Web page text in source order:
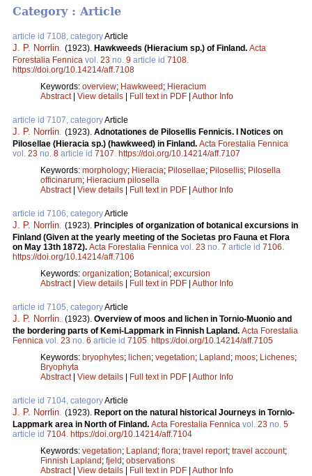
Category : Article
article id 7108, categoryArticle
J. P. Norrlin (1923). Hawkweeds (Hieracium sp.) of Finland. Acta
Forestalia Fennica vol. 23 no. 9 article id 7108
https://doi.org/10.14214/aff.7108
Keywords: overview; Hawkweed; Hieracium
Abstract| View details | Full text in PDF | Author Info
article id 7107, categoryArticle
J. P. Norrlin (1923). Adnotationes de Pilosellis Fennicis. I Notices on
Pilosellae (Hieracia sp.) (hawkweed) in Finland. Acta Forestalia Fennica
vol. 23 no. 8 article id 7107 https://doi.org/10.14214/aff.7107
Keywords: morphology; Hieracia; Pilosellae; Pilosellis; Pilosella
officinarum; Hieracium pilosella
Abstract| View details | Full text in PDF | Author Info
article id 7106, categoryArticle
J. P. Norrlin (1923). Principles of organization of botanical excursions in
Finland (Given at the yearly meeting of the Societas pro Fauna et Flora
on May 13th 1872). Acta Forestalia Fennica vol. 23 no. 7 article id 7106
https://doi.org/10.14214/aff.7106
Keywords: organization; Botanical; excursion
Abstract| View details | Full text in PDF | Author Info
article id 7105, categoryArticle
J. P. Norrlin (1923). Overview of moos and lichen in Tornio-Muonio and
the bordering parts of Kemi-Lappmark in Finnish Lapland. Acta Forestalia
Fennica vol. 23 no. 6 article id 7105 https://doi.org/10.14214/aff.7105
Keywords: bryophytes; lichen; vegetation; Lapland; moos; Lichenes;
Bryophyta
Abstract| View details | Full text in PDF | Author Info
article id 7104, categoryArticle
J. P. Norrlin (1923). Report on the natural historical Journeys in Tornio-
Lappmark area in North of Finland. Acta Forestalia Fennica vol. 23 no. 5
article id 7104 https://doi.org/10.14214/aff.7104
Keywords: vegetation; Lapland; flora; travel report; travel account;
Finnish Lapland; fjeld; observations
Abstract| View details | Full text in PDF | Author Info